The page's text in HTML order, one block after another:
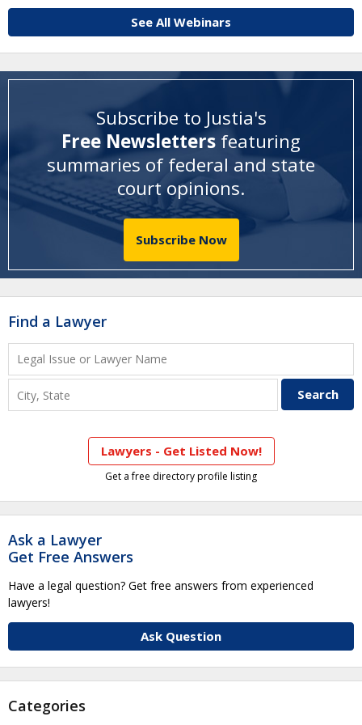
See All Webinars
Subscribe to Justia's
Free Newsletters featuring
summaries of federal and state
court opinions.
Subscribe Now
Find a Lawyer
Lawyers - Get Listed Now!
Get a free directory profile listing
Ask a Lawyer
Get Free Answers
Have a legal question? Get free answers from experienced
lawyers!
Ask Question
Categories